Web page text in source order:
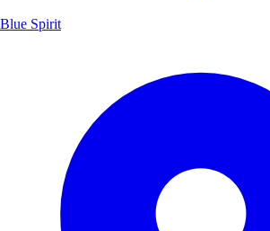
Blue Spirit